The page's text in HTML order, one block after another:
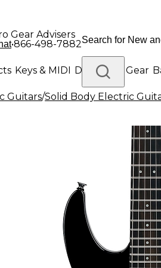
Gear Advisers
•866-498-7882
Keys & MIDI Drums DJ Gear
Platinum Gear
Guitars/Solid Body Electric